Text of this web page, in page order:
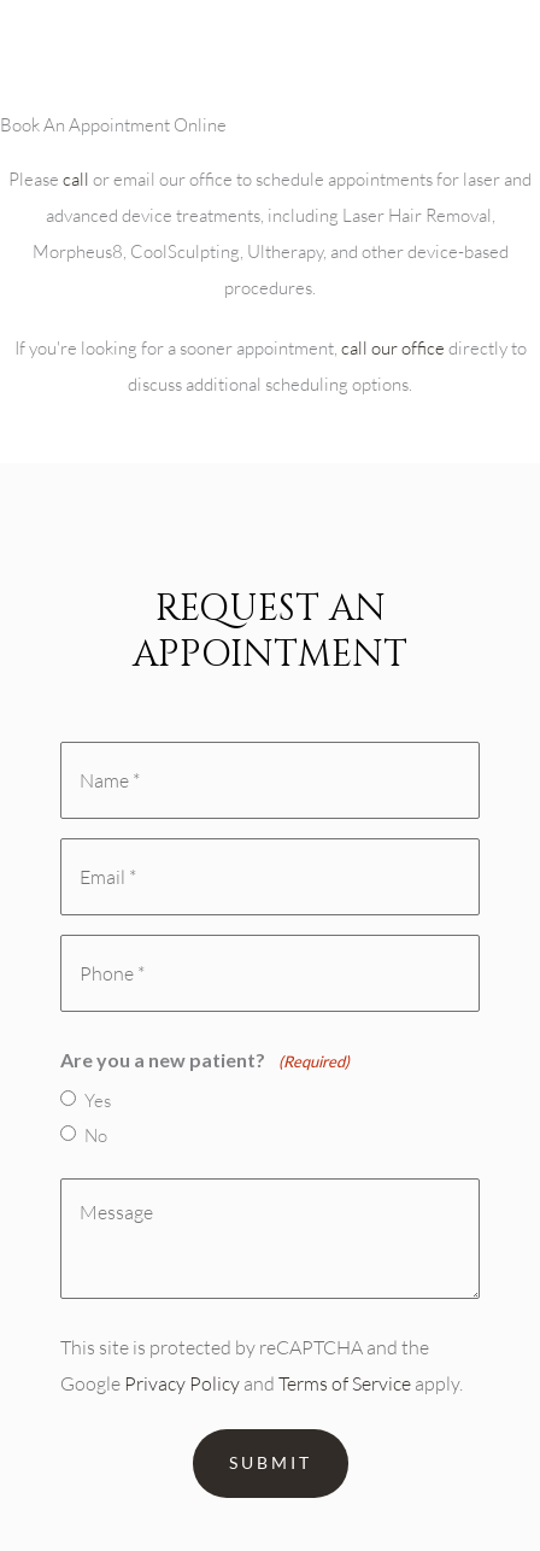
Book An Appointment Online
Please call or email our office to schedule appointments for laser and
advanced device treatments, including Laser Hair Removal,
Morpheus8, CoolSculpting, Ultherapy, and other device-based
procedures.
If you're looking for a sooner appointment, call our office directly to
discuss additional scheduling options.
REQUEST AN
APPOINTMENT
*
(Required)
Phone
Are you a new patient? (Required)
Yes
No
Message
This site is protected by reCAPTCHA and the
Google Privacy Policy and Terms of Service apply.